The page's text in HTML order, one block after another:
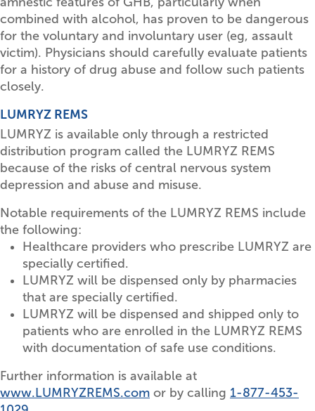
combined with alcohol, has proven to be dangerous
for the voluntary and involuntary user (eg, assault
victim). Physicians should carefully evaluate patients
for a history of drug abuse and follow such patients
closely.
LUMRYZ REMS
LUMRYZ is available only through a restricted
distribution program called the LUMRYZ REMS
because of the risks of central nervous system
depression and abuse and misuse.
Notable requirements of the LUMRYZ REMS include
the following:
Healthcare providers who prescribe LUMRYZ are
specially certified.
LUMRYZ will be dispensed only by pharmacies
that are specially certified.
LUMRYZ will be dispensed and shipped only to
patients who are enrolled in the LUMRYZ REMS
with documentation of safe use conditions.
Further information is available at
www.LUMRYZREMS.com or by calling 1-877-453-